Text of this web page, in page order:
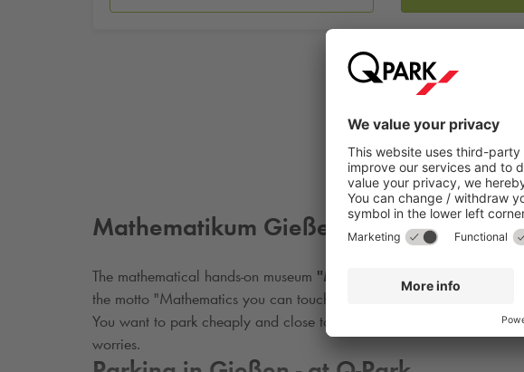
Mathematikum Gießen e.V.
The mathematical hands-on museum "Mathematikum"
is the first
the motto "Mathematics you can touch". The 150 experiment
You want to park cheaply and close to the Mathematikum? Then
worries.